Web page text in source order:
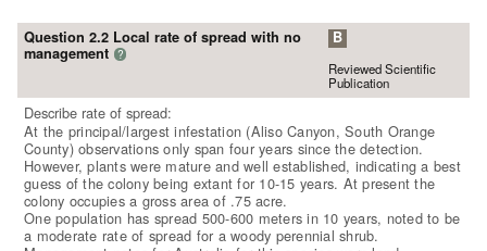
Question 2.2 Local rate of spread with no
management ?
B
Reviewed Scientific
Publication
Describe rate of spread:
At the principal/largest infestation (Aliso Canyon, South Orange
County) observations only span four years since the detection.
However, plants were mature and well established, indicating a best
guess of the colony being extant for 10-15 years. At present the
colony occupies a gross area of .75 acre.
One population has spread 500-600 meters in 10 years, noted to be
a moderate rate of spread for a woody perennial shrub.